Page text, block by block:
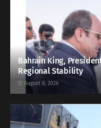
Bahrain King,
Regional Stability
August 8, 2026